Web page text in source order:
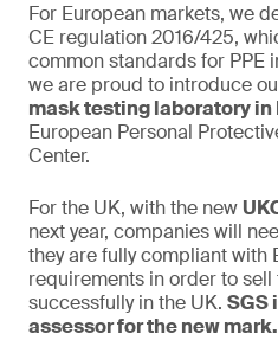
For European markets, we
CE regulation 2016/425,
common standards for PPE
we are proud to introduce
mask testing laboratory in
European Personal
Center.
For the UK, with the new
next year, companies will
they are fully compliant with
requirements in order to
successfully in the UK. SGS
assessor for the new mark.